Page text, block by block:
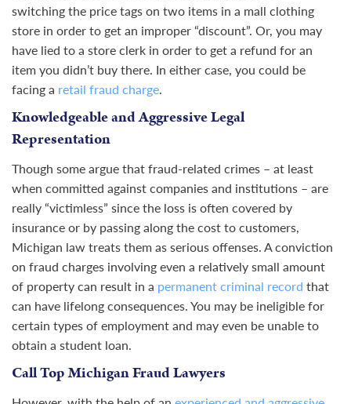
switching the price tags on two items in a mall clothing
store in order to get an improper “discount”. Or, you may
have lied to a store clerk in order to get a refund for an
item you didn’t buy there. In either case, you could be
facing a retail fraud charge.
Knowledgeable and Aggressive Legal
Representation
Though some argue that fraud-related crimes – at least
when committed against companies and institutions – are
really “victimless” since the loss is often covered by
insurance or by passing along the cost to customers,
Michigan law treats them as serious offenses. A conviction
on fraud charges involving even a relatively small amount
of property can result in a permanent criminal record that
can have lifelong consequences. You may be ineligible for
certain types of employment and may even be unable to
obtain a student loan.
Call Top Michigan Fraud Lawyers